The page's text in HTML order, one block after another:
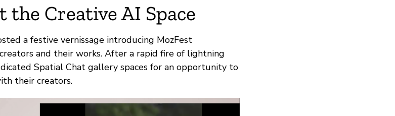
the Creative AI Space
a festive vernissage introducing MozFest
and their works. After a rapid fire of lightning
Spatial Chat gallery spaces for an opportunity to
their creators.